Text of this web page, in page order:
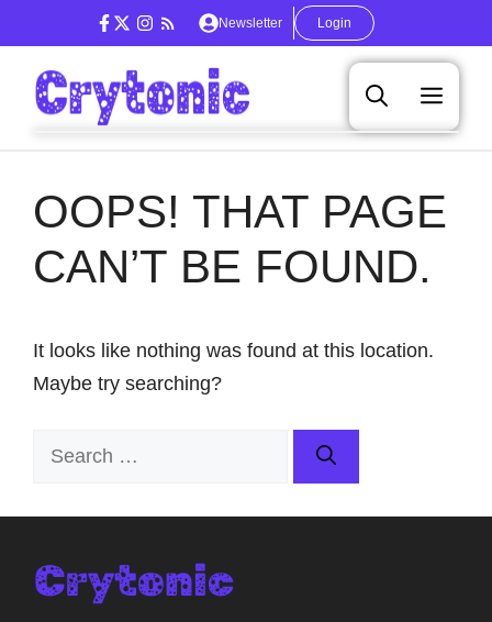
to
content
Newsletter Login
OOPS! THAT PAGE
CAN’T BE FOUND.
It looks like nothing was found at this location.
Maybe try searching?
Search